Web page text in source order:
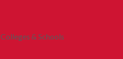
Colleges & Schools